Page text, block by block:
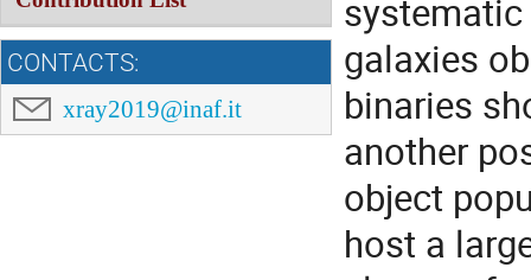
CONTACTS:
xray2019@inaf.it
galaxies
binaries
another
object
host a